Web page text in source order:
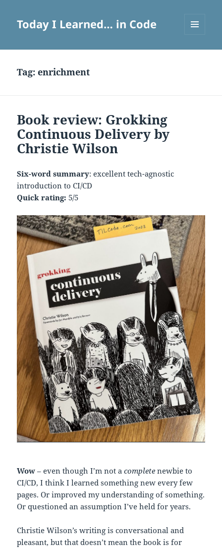
Today I Learned… in Code
Tag:enrichment
Book review: Grokking
Continuous Delivery by
Christie Wilson
Six-word summary: excellent tech-agnostic
introduction to CI/CD
Quick rating: 5/5
Wow– even though I’m not acompletenewbie to
CI/CD, I think I learned something new every few
pages. Or improved my understanding of something.
Or questioned an assumption I’ve held for years.
Christie Wilson’s writing is conversational and
pleasant, but that doesn’t mean the book is for